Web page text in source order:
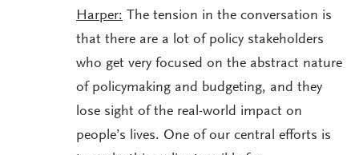
Harper: The tension in the conversation is
that there are a lot of policy stakeholders
who get very focused on the abstract nature
of policymaking and budgeting, and they
lose sight of the real-world impact on
people’s lives. One of our central efforts is